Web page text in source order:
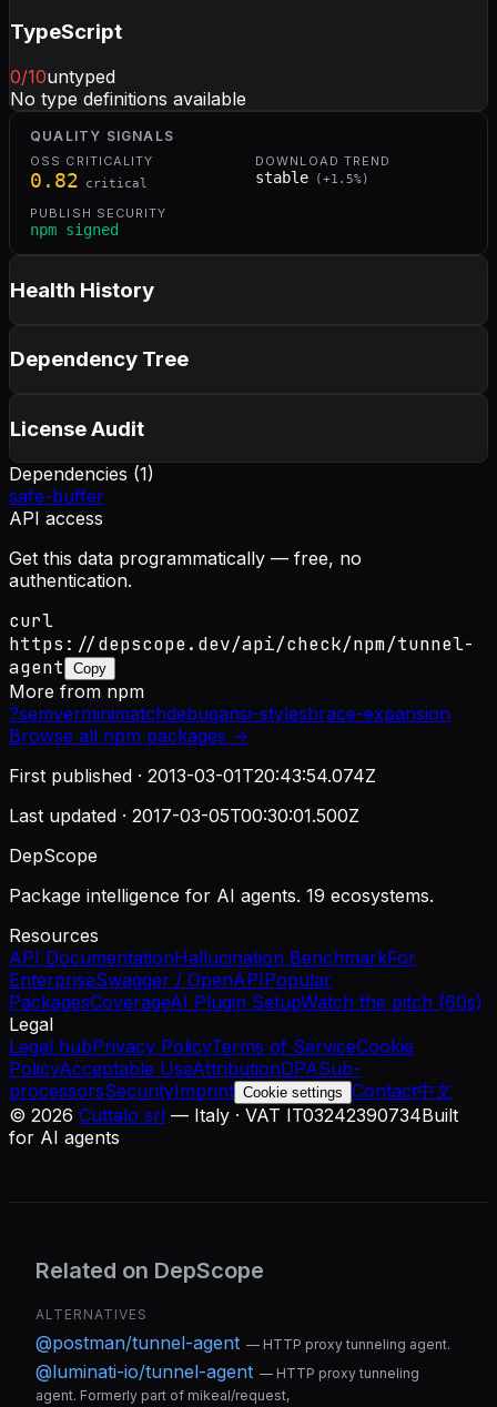
TypeScript
0/10untyped
No type definitions available
QUALITY SIGNALS
OSS CRITICALITY
0.82 critical
DOWNLOAD TREND
stable ( +1.5%)
PUBLISH SECURITY
npm signed
Health History
Dependency Tree
License Audit
Dependencies (1)
safe-buffer
API access
Get this data programmatically — free, no
authentication.
curl
https://depscope.dev/api/check/npm/tunnel-
agent
Copy
More from npm
?semverminimatchdebugansi-stylesbrace-expansion
Browse all npm packages →
First published · 2013-03-01T20:43:54.074Z
Last updated · 2017-03-05T00:30:01.500Z
DepScope
Package intelligence for AI agents. 19 ecosystems.
Resources
API DocumentationHallucination BenchmarkFor
EnterpriseSwagger / OpenAPIPopular
PackagesCoverageAI Plugin SetupWatch the pitch (60s)
Legal
Legal hubPrivacy PolicyTerms of ServiceCookie
PolicyAcceptable UseAttributionDPASub-
processorsSecurityImprint Cookie settings Contact中文
© 2026 Cuttalo srl — Italy · VAT IT03242390734Built
for AI agents
Related on DepScope
ALTERNATIVES
@postman/tunnel-agent — HTTP proxy tunneling agent.
@luminati-io/tunnel-agent — HTTP proxy tunneling
agent. Formerly part of mikeal/request,